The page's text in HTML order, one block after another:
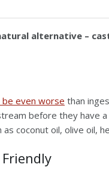
alternative –
be even worse than
before they have
coconut oil, olive oil,